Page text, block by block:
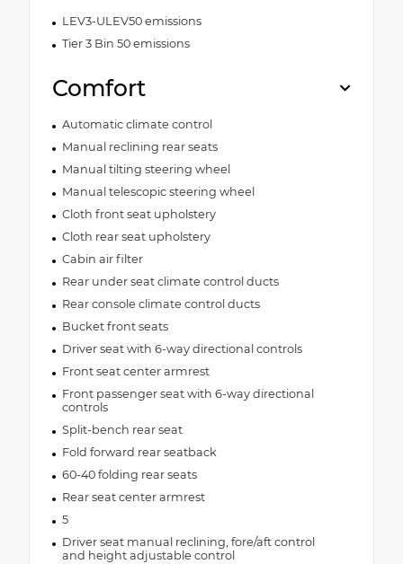
LEV3-ULEV50 emissions
Tier 3 Bin 50 emissions
Comfort
Automatic climate control
Manual reclining rear seats
Manual tilting steering wheel
Manual telescopic steering wheel
Cloth front seat upholstery
Cloth rear seat upholstery
Cabin air filter
Rear under seat climate control ducts
Rear console climate control ducts
Bucket front seats
Driver seat with 6-way directional controls
Front seat center armrest
Front passenger seat with 6-way directional
controls
Split-bench rear seat
Fold forward rear seatback
60-40 folding rear seats
Rear seat center armrest
5
Driver seat manual reclining, fore/aft control
and height adjustable control